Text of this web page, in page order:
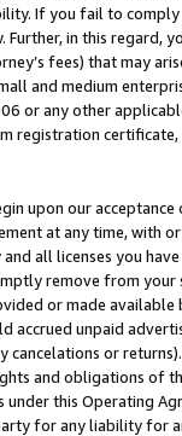
If you fail to
Further, in this
fees) that may
and medium
or any other
certificate,
upon our
at any time, with
all licenses you
remove from
or made
accrued unpaid
cancelations or
and obligations of
this Operating
for any liability for